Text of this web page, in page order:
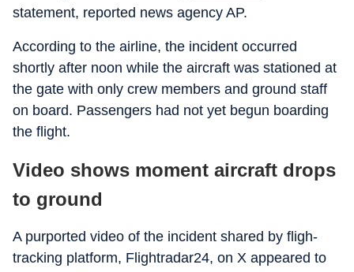
statement, reported news agency AP.
According to the airline, the incident occurred
shortly after noon while the aircraft was stationed at
the gate with only crew members and ground staff
on board. Passengers had not yet begun boarding
the flight.
Video shows moment aircraft drops
to ground
A purported video of the incident shared by fligh-
tracking platform, Flightradar24, on X appeared to